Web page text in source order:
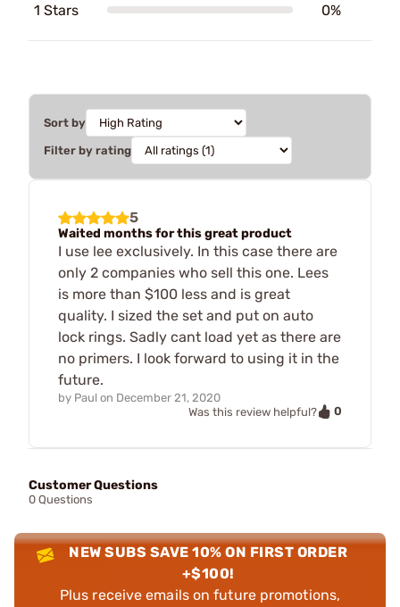
1 Stars 0%
Sort by
Filter by rating
5
Waited months for this great product
I use lee exclusively. In this case there are
only 2 companies who sell this one. Lees
is more than $100 less and is great
quality. I sized the set and put on auto
lock rings. Sadly cant load yet as there are
no primers. I look forward to using it in the
future.
by Paul on December 21, 2020
Was this review helpful?
0
Customer Questions
0 Questions
NEW SUBS SAVE 10% ON FIRST ORDER
+$100!
Plus receive emails on future promotions,